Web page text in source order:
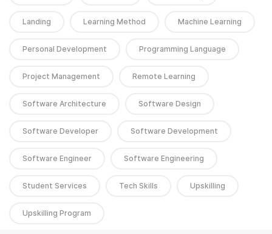
Landing Learning Method Machine Learning
Personal Development Programming Language
Project Management Remote Learning
Software Architecture Software Design
Software Developer Software Development
Software Engineer Software Engineering
Student Services Tech Skills Upskilling
Upskilling Program